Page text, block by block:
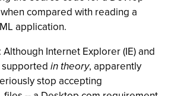
compared with reading a
application.
Internet Explorer (IE) and
in theory, apparently
stop accepting